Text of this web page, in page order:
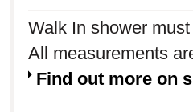
Walk In shower
All measurements
Find out more on